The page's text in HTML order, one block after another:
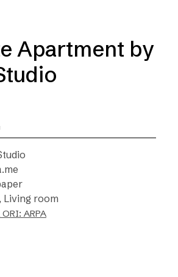
Apartment by
Living room
ARPA